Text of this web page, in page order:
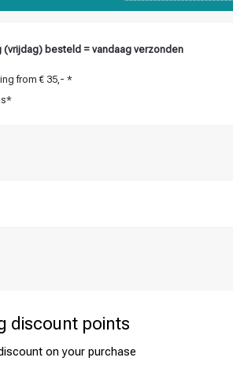
(vrijdag) besteld = vandaag verzonden
from € 35,- *
discount points
on your purchase